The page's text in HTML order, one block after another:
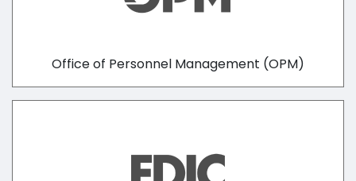
Office of Personnel Management (OPM)